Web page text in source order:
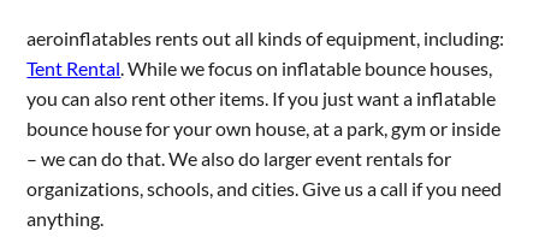
aeroinflatables rents out all kinds of equipment, including:
Tent Rental. While we focus on inflatable bounce houses,
you can also rent other items. If you just want a inflatable
bounce house for your own house, at a park, gym or inside
– we can do that. We also do larger event rentals for
organizations, schools, and cities. Give us a call if you need
anything.